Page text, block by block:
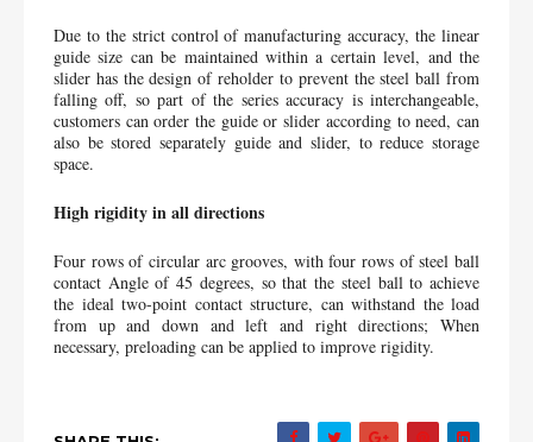
Due to the strict control of manufacturing accuracy, the linear
guide size can be maintained within a certain level, and the
slider has the design of reholder to prevent the steel ball from
falling off, so part of the series accuracy is interchangeable,
customers can order the guide or slider according to need, can
also be stored separately guide and slider, to reduce storage
space.
High rigidity in all directions
Four rows of circular arc grooves, with four rows of steel ball
contact Angle of 45 degrees, so that the steel ball to achieve
the ideal two-point contact structure, can withstand the load
from up and down and left and right directions; When
necessary, preloading can be applied to improve rigidity.